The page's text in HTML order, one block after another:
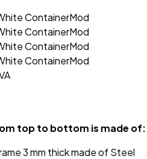
top to bottom is made of:
3 mm thick made of Steel